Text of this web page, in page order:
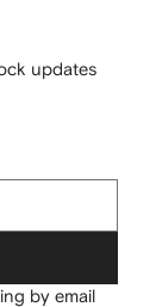
updates
by email